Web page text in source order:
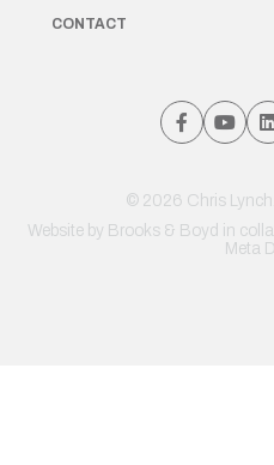
CONTACT
© 2026 Chris
Website by Brooks & Boyd in
Meta